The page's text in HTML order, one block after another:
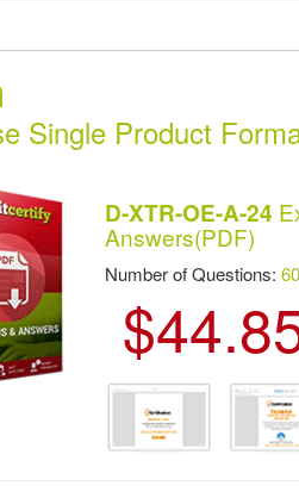
Single Product
D-XTR-OE-A-24
Answers(PDF)
Number of Questions:60